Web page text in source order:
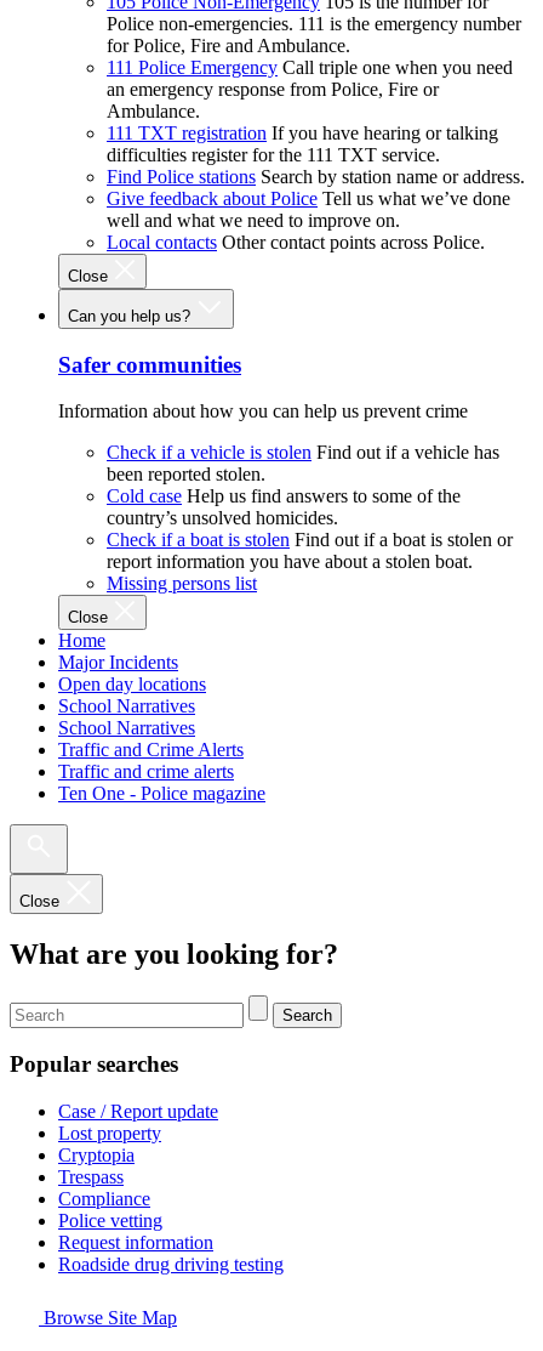
Police non-emergencies. 111 is the emergency number
for Police, Fire and Ambulance.
111 Police Emergency Call triple one when you need
an emergency response from Police, Fire or
Ambulance.
111 TXT registration If you have hearing or talking
difficulties register for the 111 TXT service.
Find Police stations Search by station name or address.
Give feedback about Police Tell us what we’ve done
well and what we need to improve on.
Local contacts Other contact points across Police.
Close
Can you help us?
Safer communities
Information about how you can help us prevent crime
Check if a vehicle is stolen Find out if a vehicle has
been reported stolen.
Cold case Help us find answers to some of the
country’s unsolved homicides.
Check if a boat is stolen Find out if a boat is stolen or
report information you have about a stolen boat.
Missing persons list
Close
Home
Major Incidents
Open day locations
School Narratives
School Narratives
Traffic and Crime Alerts
Traffic and crime alerts
Ten One - Police magazine
Close
What are you looking for?
Search
Popular searches
Case / Report update
Lost property
Cryptopia
Trespass
Compliance
Police vetting
Request information
Roadside drug driving testing
Browse Site Map